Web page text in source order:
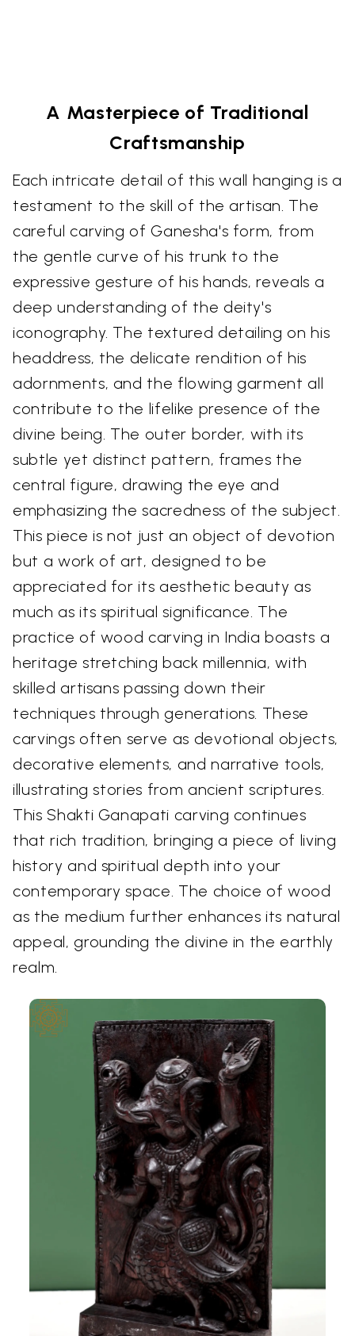
A Masterpiece of Traditional
Craftsmanship
Each intricate detail of this wall hanging is a
testament to the skill of the artisan. The
careful carving of Ganesha's form, from
the gentle curve of his trunk to the
expressive gesture of his hands, reveals a
deep understanding of the deity's
iconography. The textured detailing on his
headdress, the delicate rendition of his
adornments, and the flowing garment all
contribute to the lifelike presence of the
divine being. The outer border, with its
subtle yet distinct pattern, frames the
central figure, drawing the eye and
emphasizing the sacredness of the subject.
This piece is not just an object of devotion
but a work of art, designed to be
appreciated for its aesthetic beauty as
much as its spiritual significance. The
practice of wood carving in India boasts a
heritage stretching back millennia, with
skilled artisans passing down their
techniques through generations. These
carvings often serve as devotional objects,
decorative elements, and narrative tools,
illustrating stories from ancient scriptures.
This Shakti Ganapati carving continues
that rich tradition, bringing a piece of living
history and spiritual depth into your
contemporary space. The choice of wood
as the medium further enhances its natural
appeal, grounding the divine in the earthly
realm.